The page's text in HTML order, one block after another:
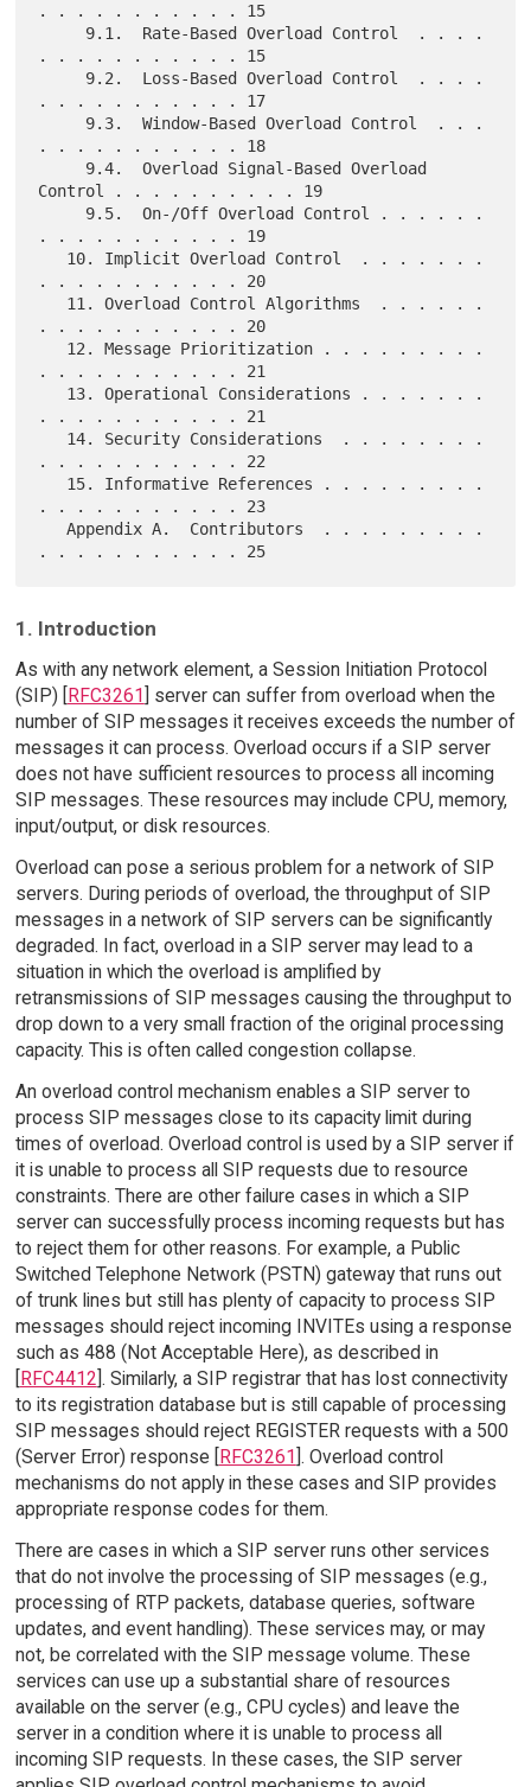
. . . . . . . . . . . 15
. . . . . . . . . . . 15
. . . . . . . . . . . 17
. . . . . . . . . . . 18
Control . . . . . . . . . . 19
. . . . . . . . . . . 19
. . . . . . . . . . . 20
. . . . . . . . . . . 20
. . . . . . . . . . . 21
. . . . . . . . . . . 21
. . . . . . . . . . . 22
. . . . . . . . . . . 23
   Appendix A.  Contributors  . . . . . . . . .
1. Introduction
As with any network element, a Session Initiation Protocol
(SIP) [RFC3261] server can suffer from overload when the
number of SIP messages it receives exceeds the number of
messages it can process. Overload occurs if a SIP server
does not have sufficient resources to process all incoming
SIP messages. These resources may include CPU, memory,
input/output, or disk resources.
Overload can pose a serious problem for a network of SIP
servers. During periods of overload, the throughput of SIP
messages in a network of SIP servers can be significantly
degraded. In fact, overload in a SIP server may lead to a
situation in which the overload is amplified by
retransmissions of SIP messages causing the throughput to
drop down to a very small fraction of the original processing
capacity. This is often called congestion collapse.
An overload control mechanism enables a SIP server to
process SIP messages close to its capacity limit during
times of overload. Overload control is used by a SIP server if
it is unable to process all SIP requests due to resource
constraints. There are other failure cases in which a SIP
server can successfully process incoming requests but has
to reject them for other reasons. For example, a Public
Switched Telephone Network (PSTN) gateway that runs out
of trunk lines but still has plenty of capacity to process SIP
messages should reject incoming INVITEs using a response
such as 488 (Not Acceptable Here), as described in
[RFC4412]. Similarly, a SIP registrar that has lost connectivity
to its registration database but is still capable of processing
SIP messages should reject REGISTER requests with a 500
(Server Error) response [RFC3261]. Overload control
mechanisms do not apply in these cases and SIP provides
appropriate response codes for them.
There are cases in which a SIP server runs other services
that do not involve the processing of SIP messages (e.g.,
processing of RTP packets, database queries, software
updates, and event handling). These services may, or may
not, be correlated with the SIP message volume. These
services can use up a substantial share of resources
available on the server (e.g., CPU cycles) and leave the
server in a condition where it is unable to process all
incoming SIP requests. In these cases, the SIP server